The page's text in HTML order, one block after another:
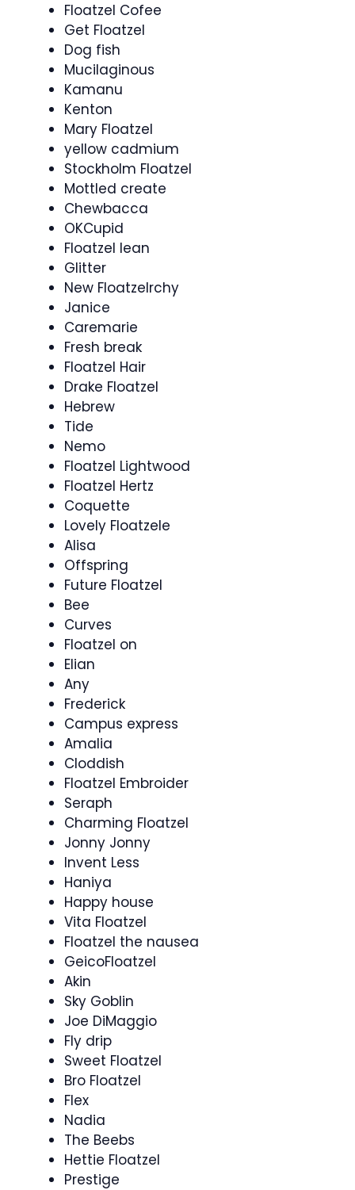
Floatzel Cofee
Get Floatzel
Dog fish
Mucilaginous
Kamanu
Kenton
Mary Floatzel
yellow cadmium
Stockholm Floatzel
Mottled create
Chewbacca
OKCupid
Floatzel lean
Glitter
New Floatzelrchy
Janice
Caremarie
Fresh break
Floatzel Hair
Drake Floatzel
Hebrew
Tide
Nemo
Floatzel Lightwood
Floatzel Hertz
Coquette
Lovely Floatzele
Alisa
Offspring
Future Floatzel
Bee
Curves
Floatzel on
Elian
Any
Frederick
Campus express
Amalia
Cloddish
Floatzel Embroider
Seraph
Charming Floatzel
Jonny Jonny
Invent Less
Haniya
Happy house
Vita Floatzel
Floatzel the nausea
GeicoFloatzel
Akin
Sky Goblin
Joe DiMaggio
Fly drip
Sweet Floatzel
Bro Floatzel
Flex
Nadia
The Beebs
Hettie Floatzel
Prestige